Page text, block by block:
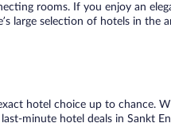
rooms. If you enjoy an
large selection of hotels in the
hotel choice up to
minute hotel deals in Sankt